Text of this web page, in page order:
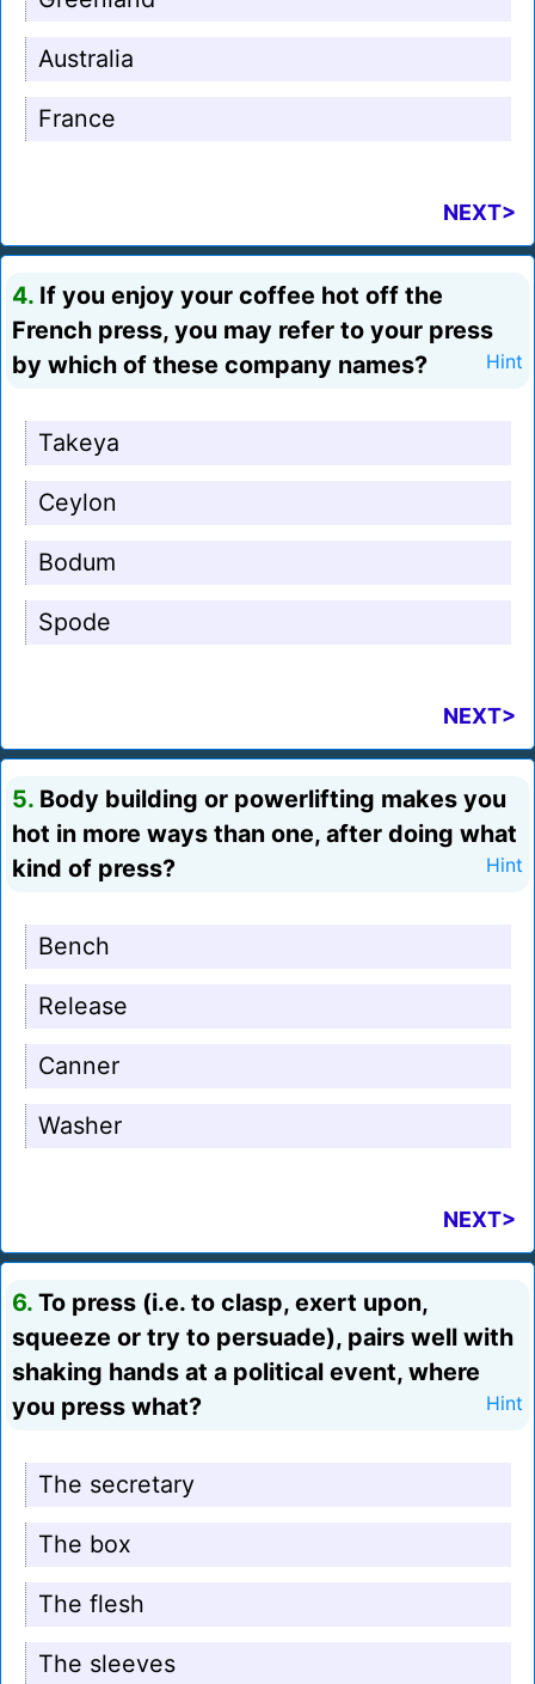
Australia
France
NEXT>
4. If you enjoy your coffee hot off the
French press, you may refer to your press
by which of these company names?
Hint
Takeya
Ceylon
Bodum
Spode
NEXT>
5. Body building or powerlifting makes you
hot in more ways than one, after doing what
kind of press?
Hint
Bench
Release
Canner
Washer
NEXT>
6. To press (i.e. to clasp, exert upon,
squeeze or try to persuade), pairs well with
shaking hands at a political event, where
you press what?
Hint
The secretary
The box
The flesh
The sleeves